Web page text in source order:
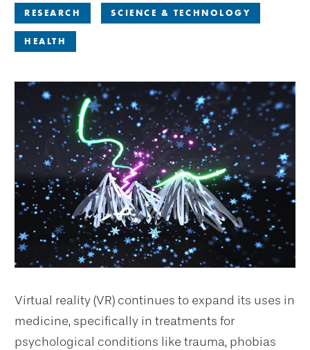
RESEARCH SCIENCE & TECHNOLOGY
HEALTH
Virtual reality (VR) continues to expand its uses in
medicine, specifically in treatments for
psychological conditions like trauma, phobias